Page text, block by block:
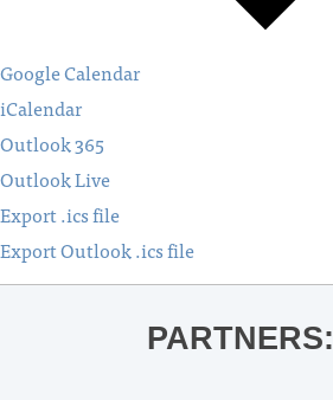
Google Calendar
iCalendar
Outlook 365
Outlook Live
Export .ics file
Export Outlook .ics file
PARTNERS: